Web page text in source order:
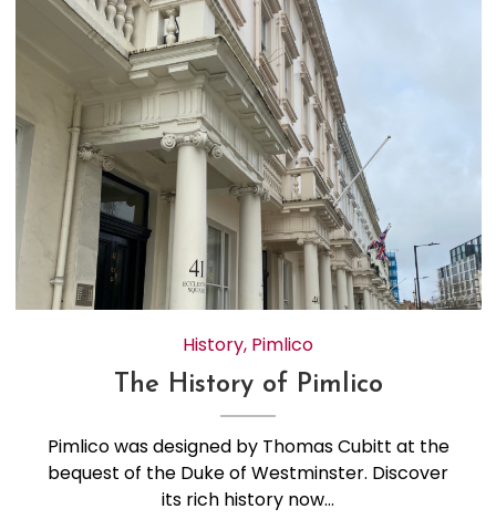
History, Pimlico
The History of Pimlico
Pimlico was designed by Thomas Cubitt at the
bequest of the Duke of Westminster. Discover
its rich history now…